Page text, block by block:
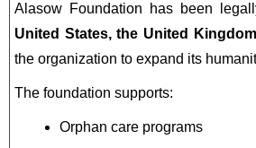
Alasow Foundation has been
United States, the United
the organization to expand its
The foundation supports:
Orphan care programs